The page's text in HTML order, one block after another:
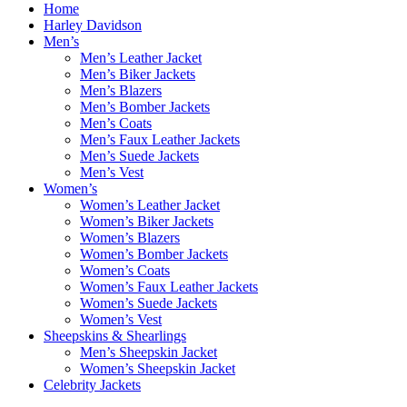
Home
Harley Davidson
Men’s
Men’s Leather Jacket
Men’s Biker Jackets
Men’s Blazers
Men’s Bomber Jackets
Men’s Coats
Men’s Faux Leather Jackets
Men’s Suede Jackets
Men’s Vest
Women’s
Women’s Leather Jacket
Women’s Biker Jackets
Women’s Blazers
Women’s Bomber Jackets
Women’s Coats
Women’s Faux Leather Jackets
Women’s Suede Jackets
Women’s Vest
Sheepskins & Shearlings
Men’s Sheepskin Jacket
Women’s Sheepskin Jacket
Celebrity Jackets